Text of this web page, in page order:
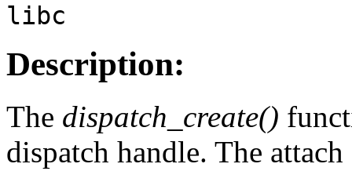
libc
Description:
The dispatch_create()
dispatch handle. The